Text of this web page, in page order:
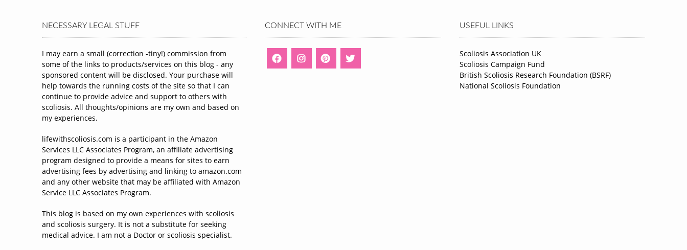
NECESSARY LEGAL STUFF
I may earn a small (correction -tiny!) commission from
some of the links to products/services on this blog - any
sponsored content will be disclosed. Your purchase will
help towards the running costs of the site so that I can
continue to provide advice and support to others with
scoliosis. All thoughts/opinions are my own and based on
my experiences.
lifewithscoliosis.com is a participant in the Amazon
Services LLC Associates Program, an affiliate advertising
program designed to provide a means for sites to earn
advertising fees by advertising and linking to amazon.com
and any other website that may be affiliated with Amazon
Service LLC Associates Program.
This blog is based on my own experiences with scoliosis
and scoliosis surgery. It is not a substitute for seeking
medical advice. I am not a Doctor or scoliosis specialist.
CONNECT WITH ME USEFUL LINKS
Scoliosis Association UK
Scoliosis Campaign Fund
British Scoliosis Research Foundation (BSRF)
National Scoliosis Foundation